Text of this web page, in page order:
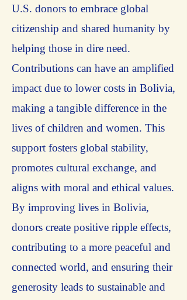
U.S. donors to embrace global
citizenship and shared humanity by
helping those in dire need.
Contributions can have an amplified
impact due to lower costs in Bolivia,
making a tangible difference in the
lives of children and women. This
support fosters global stability,
promotes cultural exchange, and
aligns with moral and ethical values.
By improving lives in Bolivia,
donors create positive ripple effects,
contributing to a more peaceful and
connected world, and ensuring their
generosity leads to sustainable and